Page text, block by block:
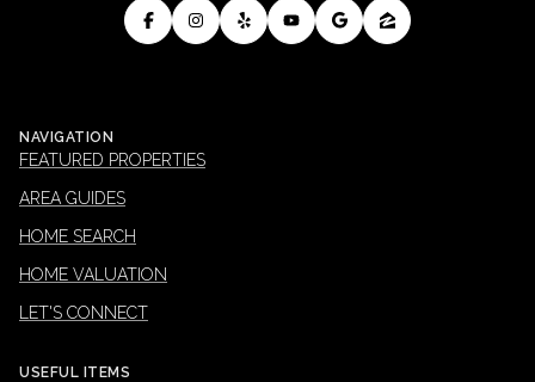
NAVIGATION
FEATURED PROPERTIES
AREA GUIDES
HOME SEARCH
HOME VALUATION
LET'S CONNECT
USEFUL ITEMS